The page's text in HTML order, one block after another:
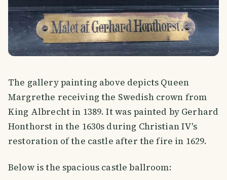
The gallery painting above depicts Queen
Margrethe receiving the Swedish crown from
King Albrecht in 1389. It was painted by Gerhard
Honthorst in the 1630s during Christian IV's
restoration of the castle after the fire in 1629.
Below is the spacious castle ballroom: